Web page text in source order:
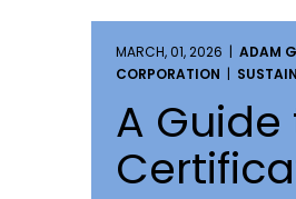
MARCH, 01, 2026 | ADAM
CORPORATION |
A